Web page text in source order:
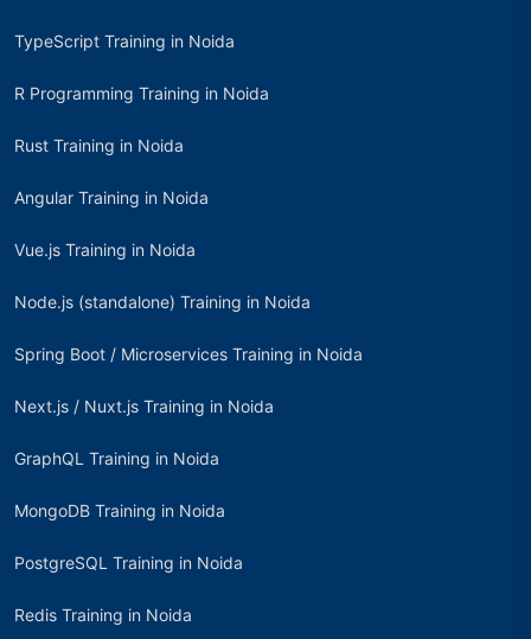
TypeScript Training in Noida
R Programming Training in Noida
Rust Training in Noida
Angular Training in Noida
Vue.js Training in Noida
Node.js (standalone) Training in Noida
Spring Boot / Microservices Training in Noida
Next.js / Nuxt.js Training in Noida
GraphQL Training in Noida
MongoDB Training in Noida
PostgreSQL Training in Noida
Redis Training in Noida